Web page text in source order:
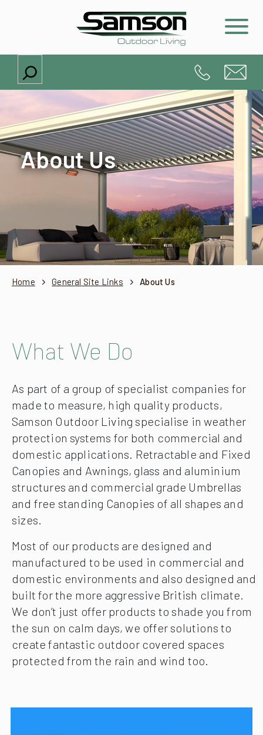
Search
About Us
Home General Site Links About Us
What We Do
As part of a group of specialist companies for
made to measure, high quality products,
Samson Outdoor Living specialise in weather
protection systems for both commercial and
domestic applications. Retractable and Fixed
Canopies and Awnings, glass and aluminium
structures and commercial grade Umbrellas
and free standing Canopies of all shapes and
sizes.
Most of our products are designed and
manufactured to be used in commercial and
domestic environments and also designed and
built for the more aggressive British climate.
We don’t just offer products to shade you from
the sun on calm days, we offer solutions to
create fantastic outdoor covered spaces
protected from the rain and wind too.